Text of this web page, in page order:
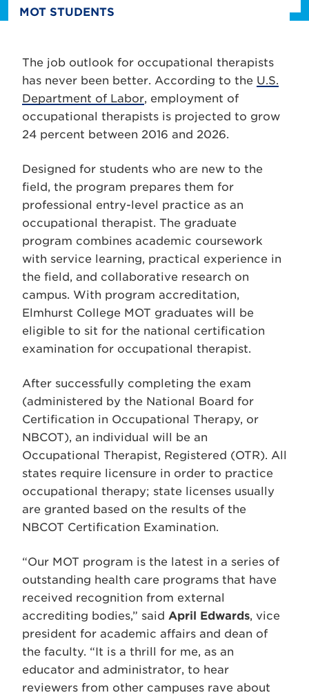
MOT STUDENTS
The job outlook for occupational therapists
has never been better. According to the U.S.
Department of Labor, employment of
occupational therapists is projected to grow
24 percent between 2016 and 2026.
Designed for students who are new to the
field, the program prepares them for
professional entry-level practice as an
occupational therapist. The graduate
program combines academic coursework
with service learning, practical experience in
the field, and collaborative research on
campus. With program accreditation,
Elmhurst College MOT graduates will be
eligible to sit for the national certification
examination for occupational therapist.
After successfully completing the exam
(administered by the National Board for
Certification in Occupational Therapy, or
NBCOT), an individual will be an
Occupational Therapist, Registered (OTR). All
states require licensure in order to practice
occupational therapy; state licenses usually
are granted based on the results of the
NBCOT Certification Examination.
“Our MOT program is the latest in a series of
outstanding health care programs that have
received recognition from external
accrediting bodies,” said April Edwards, vice
president for academic affairs and dean of
the faculty. “It is a thrill for me, as an
educator and administrator, to hear
reviewers from other campuses rave about